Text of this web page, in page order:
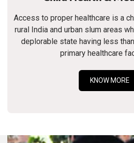
Access to proper healthcare is a
rural India and urban slum areas
deplorable state having less
primary healthcare
KNOW MORE